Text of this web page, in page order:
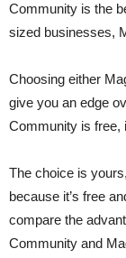
Community is the
sized businesses,
Choosing either
give you an edge
Community is free,
The choice is
because it’s free
compare the
Community and